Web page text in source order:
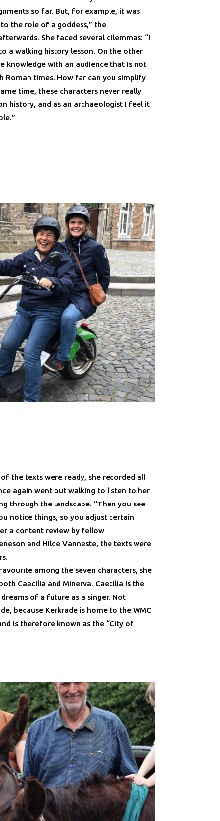
so far. But, for example, it was
the role of a goddess,” the
She faced several dilemmas: “I
a walking history lesson. On the other
knowledge with an audience that is not
Roman times. How far can you simplify
time, these characters never really
history, and as an archaeologist I feel it
the texts were ready, she recorded all
again went out walking to listen to her
through the landscape. “Then you see
notice things, so you adjust certain
a content review by fellow
and Hilde Vanneste, the texts were
among the seven characters, she
Caecilia and Minerva. Caecilia is the
of a future as a singer. Not
because Kerkrade is home to the WMC
is therefore known as the “City of